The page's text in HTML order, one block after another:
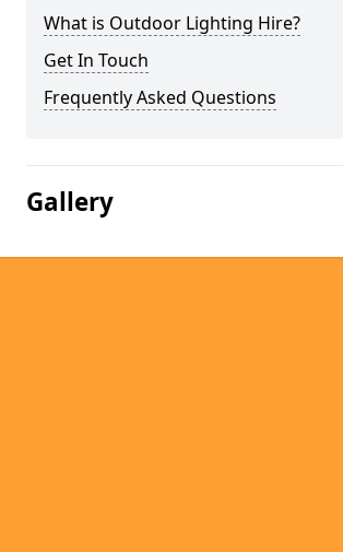
What is Outdoor Lighting Hire?
Get In Touch
Frequently Asked Questions
Gallery